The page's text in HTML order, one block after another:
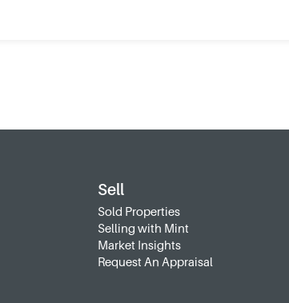
Sell
Sold Properties
Selling with Mint
Market Insights
Request An Appraisal